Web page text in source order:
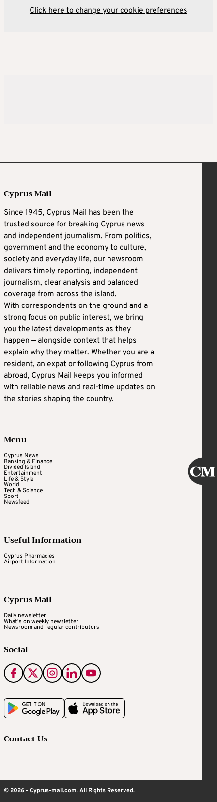
Click here to change your cookie preferences
Cyprus Mail
Since 1945, Cyprus Mail has been the
trusted source for breaking Cyprus news
and independent journalism. From politics,
government and the economy to culture,
society and everyday life, our newsroom
delivers timely reporting, independent
journalism, clear analysis and balanced
coverage from across the island.
With correspondents on the ground and a
strong focus on public interest, we bring
you the latest developments as they
happen — alongside context that helps
explain why they matter. Whether you are a
resident, an expat or following Cyprus from
abroad, Cyprus Mail keeps you informed
with reliable news and real-time updates on
the stories shaping the country.
Menu
Cyprus News
Banking & Finance
Divided Island
Entertainment
Life & Style
World
Tech & Science
Sport
Newsfeed
Useful Information
Cyprus Pharmacies
Airport Information
Cyprus Mail
Daily newsletter
What's on weekly newsletter
Newsroom and regular contributors
Social
Contact Us
© 2026 - Cyprus-mail.com. All Rights Reserved.